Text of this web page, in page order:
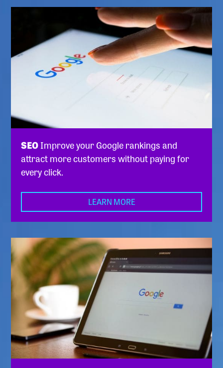
SEOImprove your Google rankings and
attract more customers without paying for
every click.
LEARN MORE